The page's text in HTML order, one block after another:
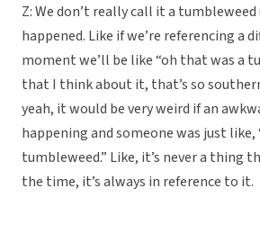
Z: We don’t really call it a
happened. Like if we’re referencing a
moment we’ll be like “oh that was a
that I think about it, that’s so
yeah, it would be very weird if an
happening and someone was just like,
tumbleweed.” Like, it’s never a thing
the time, it’s always in reference to it.